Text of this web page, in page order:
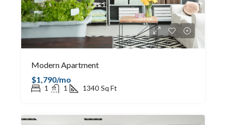
Modern Apartment
$1,790/mo
1 1 1340 Sq Ft